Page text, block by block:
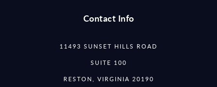
Contact Info
11493 SUNSET HILLS ROAD
SUITE 100
RESTON, VIRGINIA 20190